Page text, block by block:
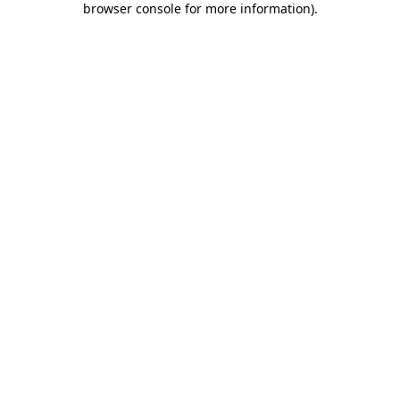
browser console for more information).